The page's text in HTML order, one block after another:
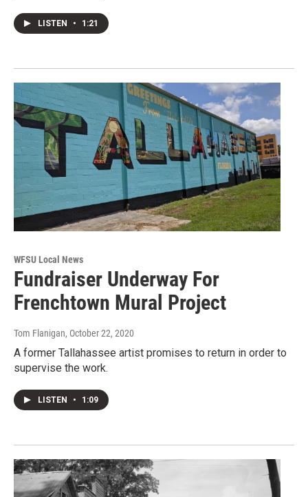
LISTEN • 1:21
WFSU Local News
Fundraiser Underway For
Frenchtown Mural Project
Tom Flanigan, October 22, 2020
A former Tallahassee artist promises to return in order to
supervise the work.
LISTEN • 1:09